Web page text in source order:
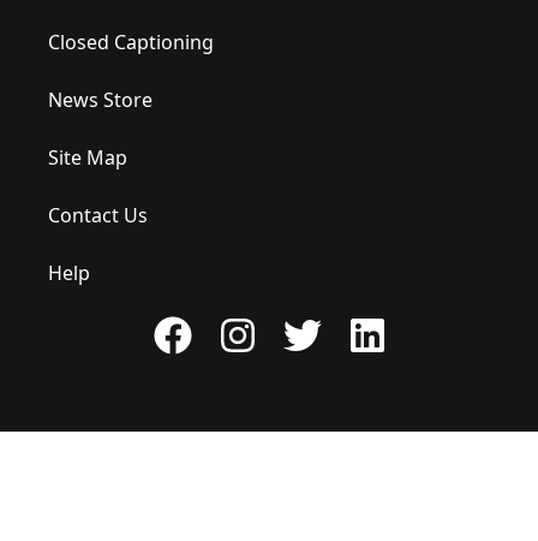
Closed Captioning
News Store
Site Map
Contact Us
Help